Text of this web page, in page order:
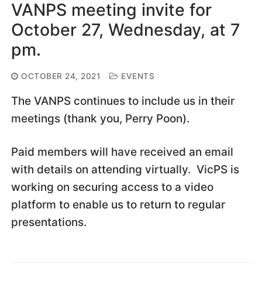
VANPS meeting invite for
October 27, Wednesday, at 7
pm.
OCTOBER 24, 2021 EVENTS
The VANPS continues to include us in their
meetings (thank you, Perry Poon).
Paid members will have received an email
with details on attending virtually. VicPS is
working on securing access to a video
platform to enable us to return to regular
presentations.